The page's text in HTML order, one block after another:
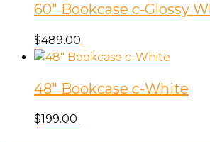
60″ Bookcase c-Glossy
$489.00
48″ Bookcase c-White
$199.00